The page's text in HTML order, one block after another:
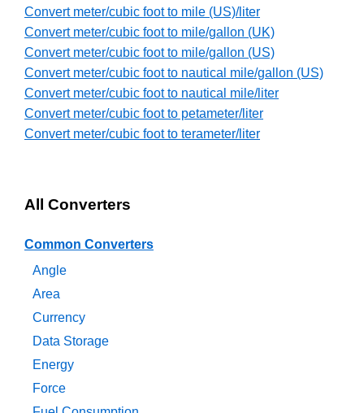
Convert meter/cubic foot to mile (US)/liter
Convert meter/cubic foot to mile/gallon (UK)
Convert meter/cubic foot to mile/gallon (US)
Convert meter/cubic foot to nautical mile/gallon (US)
Convert meter/cubic foot to nautical mile/liter
Convert meter/cubic foot to petameter/liter
Convert meter/cubic foot to terameter/liter
All Converters
Common Converters
Angle
Area
Currency
Data Storage
Energy
Force